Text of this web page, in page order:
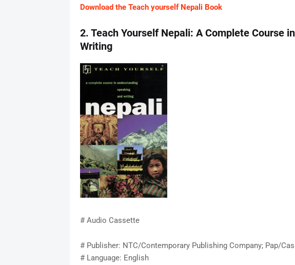
Download the Teach yourself Nepali Book
2. Teach Yourself Nepali: A Complete Course
Writing
# Audio Cassette
# Publisher: NTC/Contemporary Publishing Company; Pap/
# Language: English